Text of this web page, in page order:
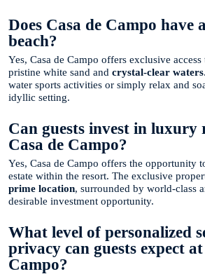
Does Casa de Campo have
beach?
Yes, Casa de Campo offers exclusive
pristine white sand and crystal-clear waters
water sports activities or simply relax and
idyllic setting.
Can guests invest in luxury
Casa de Campo?
Yes, Casa de Campo offers the opportunity
estate within the resort. The exclusive
prime location, surrounded by world-class
desirable investment opportunity.
What level of personalized
privacy can guests expect
Campo?